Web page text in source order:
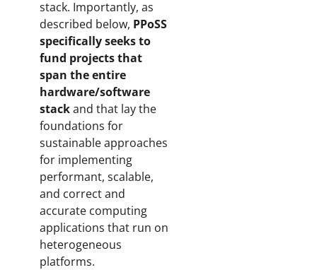
stack. Importantly, as
described below, PPoSS
specifically seeks to
fund projects that
span the entire
hardware/software
stackand that lay the
foundations for
sustainable approaches
for implementing
performant, scalable,
and correct and
accurate computing
applications that run on
heterogeneous
platforms.